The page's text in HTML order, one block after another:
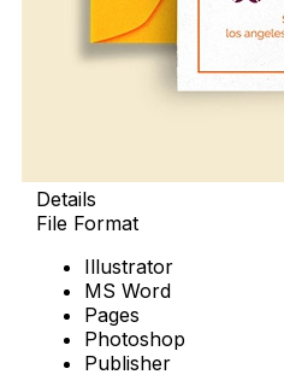
Details
File Format
Illustrator
MS Word
Pages
Photoshop
Publisher